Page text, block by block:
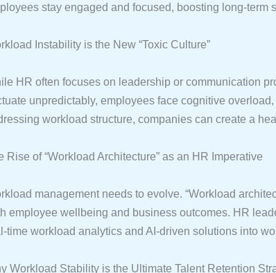
stay engaged and focused, boosting long-term
Instability is the New “Toxic Culture”
HR often focuses on leadership or communication
unpredictably, employees face cognitive
workload structure, companies can create a
Rise of “Workload Architecture” as an HR Imperative
management needs to evolve. “Workload
employee wellbeing and business outcomes. HR
time workload analytics and AI-driven solutions into
Workload Stability is the Ultimate Talent Retention